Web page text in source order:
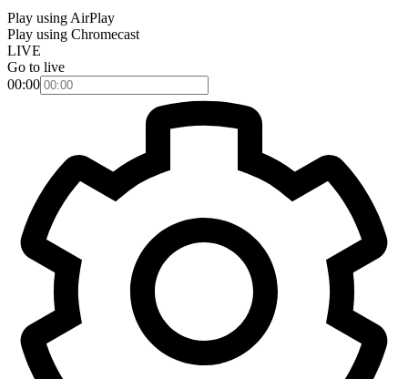
Play using AirPlay
Play using Chromecast
LIVE
Go to live
00:00